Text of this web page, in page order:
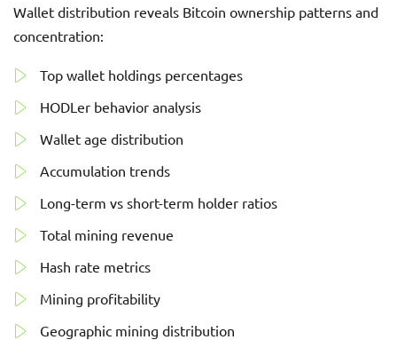
Wallet distribution reveals Bitcoin ownership patterns and
concentration:
Top wallet holdings percentages
HODLer behavior analysis
Wallet age distribution
Accumulation trends
Long-term vs short-term holder ratios
Total mining revenue
Hash rate metrics
Mining profitability
Geographic mining distribution